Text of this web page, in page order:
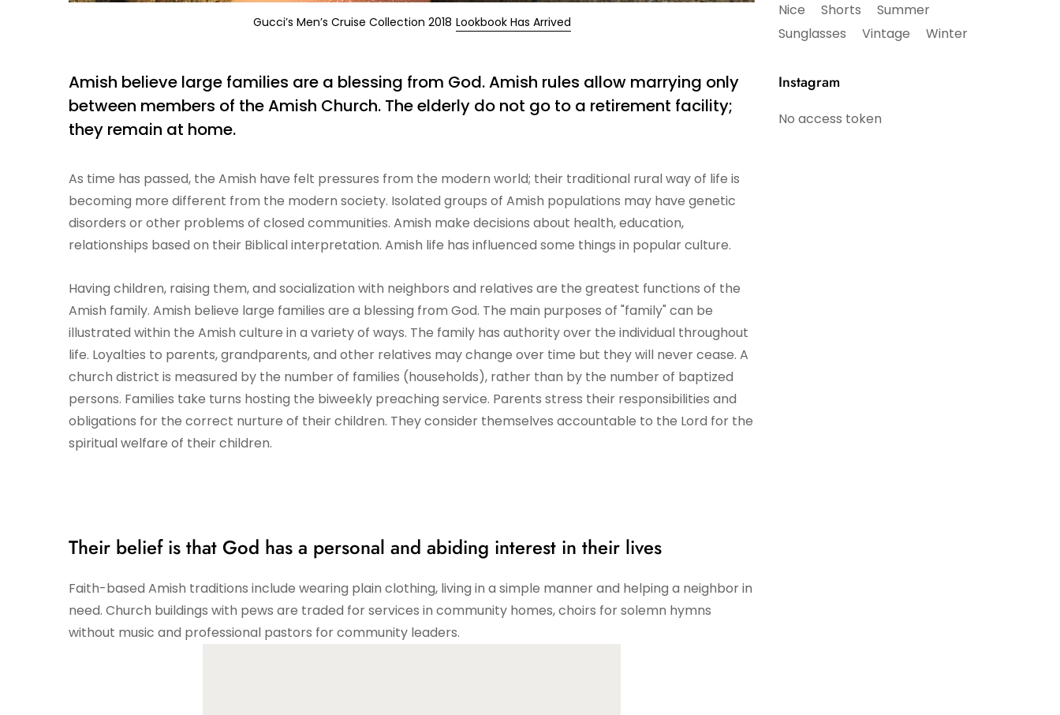
Gucci’s Men’s Cruise Collection 2018 Lookbook Has Arrived
Amish believe large families are a blessing from God. Amish rules allow marrying only
between members of the Amish Church. The elderly do not go to a retirement facility;
they remain at home.
As time has passed, the Amish have felt pressures from the modern world; their traditional rural way of life is
becoming more different from the modern society. Isolated groups of Amish populations may have genetic
disorders or other problems of closed communities. Amish make decisions about health, education,
relationships based on their Biblical interpretation. Amish life has influenced some things in popular culture.
Having children, raising them, and socialization with neighbors and relatives are the greatest functions of the
Amish family. Amish believe large families are a blessing from God. The main purposes of "family" can be
illustrated within the Amish culture in a variety of ways. The family has authority over the individual throughout
life. Loyalties to parents, grandparents, and other relatives may change over time but they will never cease. A
church district is measured by the number of families (households), rather than by the number of baptized
persons. Families take turns hosting the biweekly preaching service. Parents stress their responsibilities and
obligations for the correct nurture of their children. They consider themselves accountable to the Lord for the
spiritual welfare of their children.
Their belief is that God has a personal and abiding interest in their lives
Faith-based Amish traditions include wearing plain clothing, living in a simple manner and helping a neighbor in
need. Church buildings with pews are traded for services in community homes, choirs for solemn hymns
without music and professional pastors for community leaders.
Nice
Shorts
Summer
Sunglasses
Vintage Winter
Instagram
No access token